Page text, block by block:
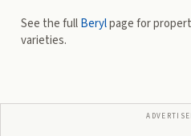
See the fullBerylpage for
varieties.